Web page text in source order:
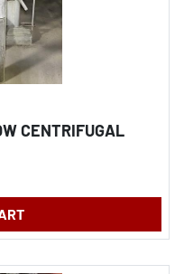
CENTRIFUGAL